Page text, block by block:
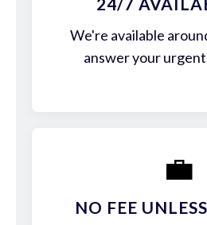
We're available
answer your
💼
NO FEE